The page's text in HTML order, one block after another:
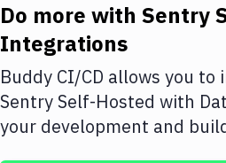
Amazon Web Services
DigitalOcean
Google Cloud Platform
Build Actions
Do more with Sentry
Integrations
Buddy CI/CD allows you
Sentry Self-Hosted with
your development and